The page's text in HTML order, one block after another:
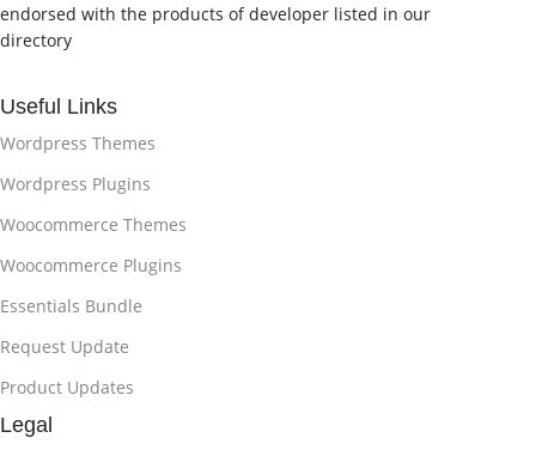
endorsed with the products of developer listed in our
directory
Useful Links
Wordpress Themes
Wordpress Plugins
Woocommerce Themes
Woocommerce Plugins
Essentials Bundle
Request Update
Product Updates
Legal